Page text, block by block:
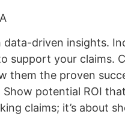
driven insights.
support your claims.
them the proven
potential ROI
claims; it’s about